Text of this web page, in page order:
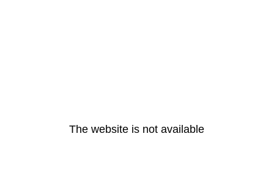
The website is not available